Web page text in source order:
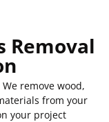
Removal
We remove wood,
from your
your project